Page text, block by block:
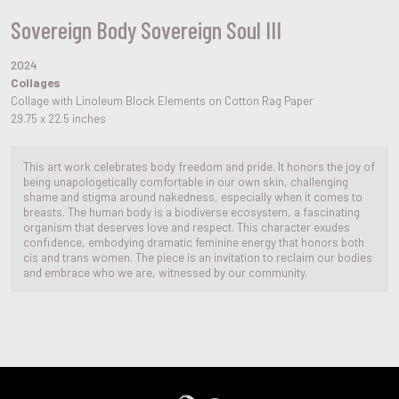
Sovereign Body Sovereign Soul III
2024
Collages
Collage with Linoleum Block Elements on Cotton Rag Paper
29.75 x 22.5 inches
This art work celebrates body freedom and pride. It honors the joy of
being unapologetically comfortable in our own skin, challenging
shame and stigma around nakedness, especially when it comes to
breasts. The human body is a biodiverse ecosystem, a fascinating
organism that deserves love and respect. This character exudes
confidence, embodying dramatic feminine energy that honors both
cis and trans women. The piece is an invitation to reclaim our bodies
and embrace who we are, witnessed by our community.